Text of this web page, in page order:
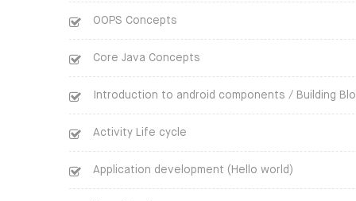
OOPS Concepts
Core Java Concepts
Introduction to android components / Building
Activity Life cycle
Application development (Hello world)